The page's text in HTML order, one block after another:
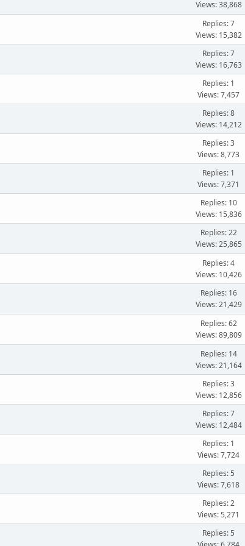
Views: 38,868
Replies: 7
Views: 15,382
Replies: 7
Views: 16,763
Replies: 1
Views: 7,457
Replies: 8
Views: 14,212
Replies: 3
Views: 8,773
Replies: 1
Views: 7,371
Replies: 10
Views: 15,836
Replies: 22
Views: 25,865
Replies: 4
Views: 10,426
Replies: 16
Views: 21,429
Replies: 62
Views: 89,809
Replies: 14
Views: 21,164
Replies: 3
Views: 12,856
Replies: 7
Views: 12,484
Replies: 1
Views: 7,724
Replies: 5
Views: 7,618
Replies: 2
Views: 5,271
Replies: 5